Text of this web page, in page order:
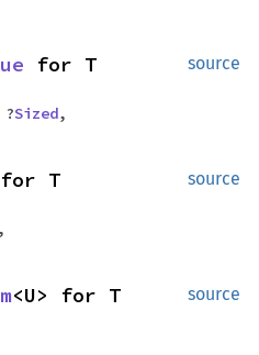
source
for T
?Sized,
source
for T
,
source
<U> for T